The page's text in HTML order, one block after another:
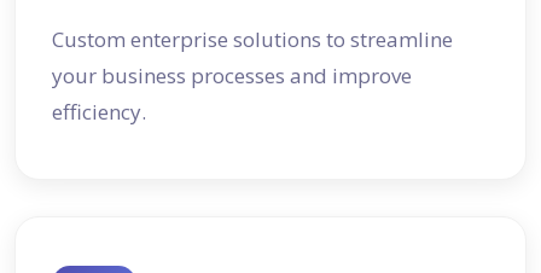
Custom enterprise solutions to streamline
your business processes and improve
efficiency.